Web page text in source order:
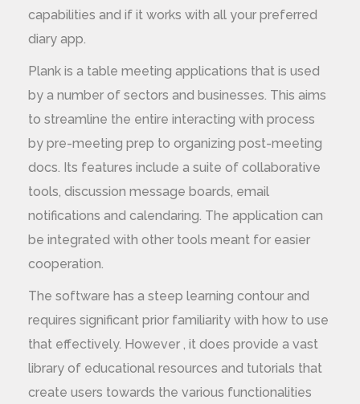
capabilities and if it works with all your preferred
diary app.
Plank is a table meeting applications that is used
by a number of sectors and businesses. This aims
to streamline the entire interacting with process
by pre-meeting prep to organizing post-meeting
docs. Its features include a suite of collaborative
tools, discussion message boards, email
notifications and calendaring. The application can
be integrated with other tools meant for easier
cooperation.
The software has a steep learning contour and
requires significant prior familiarity with how to use
that effectively. However , it does provide a vast
library of educational resources and tutorials that
create users towards the various functionalities